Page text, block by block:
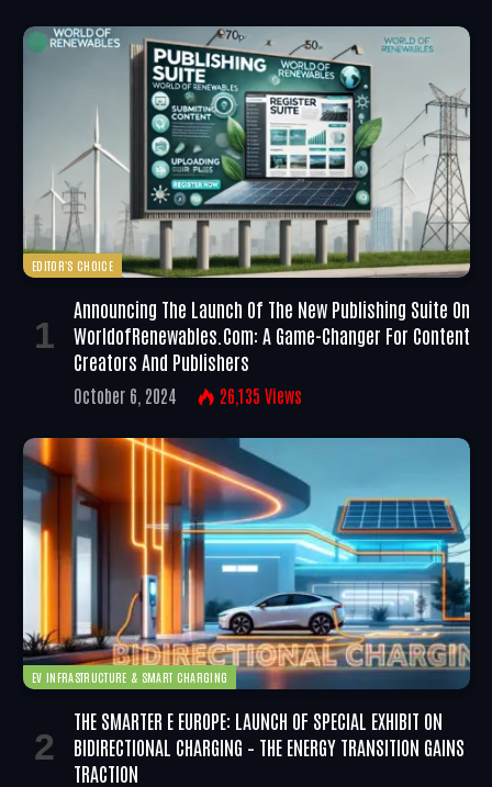
EDITOR'S CHOICE
Announcing The Launch Of The New Publishing Suite On
WorldofRenewables.com: A Game-Changer For Content
Creators And Publishers
October 6, 2024 26,135 Views
EV INFRASTRUCTURE & SMART CHARGING
THE SMARTER E EUROPE: LAUNCH OF SPECIAL EXHIBIT ON
BIDIRECTIONAL CHARGING – THE ENERGY TRANSITION GAINS
TRACTION